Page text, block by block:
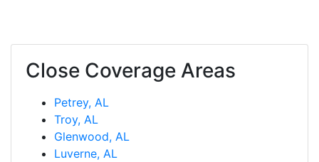
Close Coverage Areas
Petrey, AL
Troy, AL
Glenwood, AL
Luverne, AL